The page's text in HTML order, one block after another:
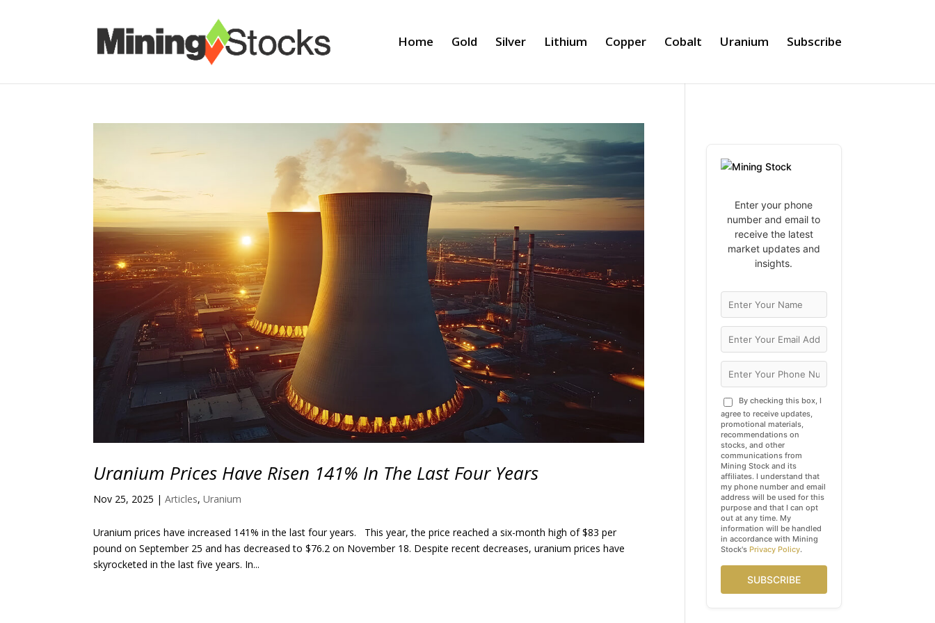
Home Gold Silver Lithium Copper Cobalt Uranium Subscribe
Uranium Prices Have Risen 141% In The Last Four Years
Nov 25, 2025 |Articles,Uranium
Uranium prices have increased 141% in the last four years. This year, the price reached a six-month high of $83 per
pound on September 25 and has decreased to $76.2 on November 18. Despite recent decreases, uranium prices have
skyrocketed in the last five years. In...
Enter your phone
number and email to
receive the latest
market updates and
insights.
By checking this box, I
agree to receive updates,
promotional materials,
recommendations on
stocks, and other
communications from
Mining Stock and its
affiliates. I understand that
my phone number and email
address will be used for this
purpose and that I can opt
out at any time. My
information will be handled
in accordance with Mining
Stock's Privacy Policy.
SUBSCRIBE